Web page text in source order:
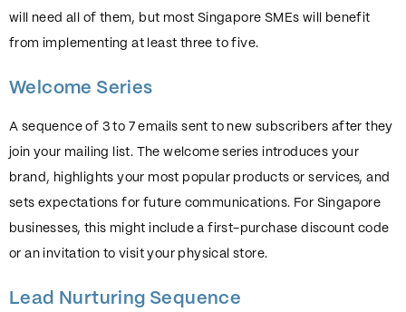
will need all of them, but most Singapore SMEs will benefit
from implementing at least three to five.
Welcome Series
A sequence of 3 to 7 emails sent to new subscribers after they
join your mailing list. The welcome series introduces your
brand, highlights your most popular products or services, and
sets expectations for future communications. For Singapore
businesses, this might include a first-purchase discount code
or an invitation to visit your physical store.
Lead Nurturing Sequence